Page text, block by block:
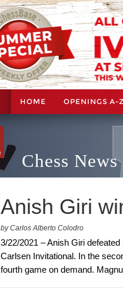
HOME OPENINGS A-Z
Chess News
Anish Giri
by Carlos Alberto Colodro
3/22/2021 – Anish Giri
Carlsen Invitational. In the
fourth game on demand.